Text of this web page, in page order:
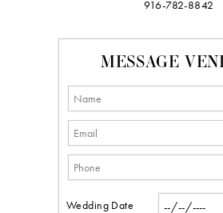
916-782-8842
MESSAGE
Wedding Date